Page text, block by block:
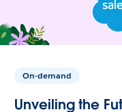
On-demand
Unveiling the